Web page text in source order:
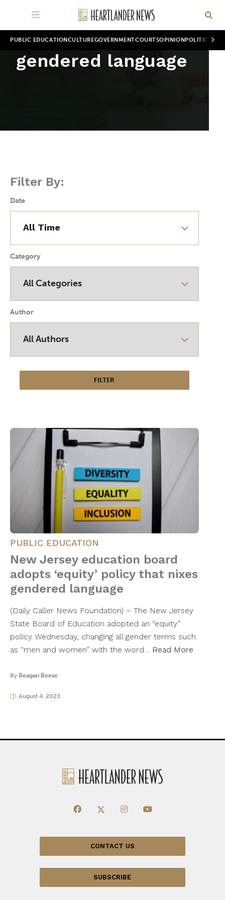
PUBLIC EDUCATION CULTUREGOVERNMENTCOURTSOPINION POLITICS
gendered language
Filter By:
Date
Category
Author
PUBLIC EDUCATION
New Jersey education board
adopts ‘equity’ policy that nixes
gendered language
(Daily Caller News Foundation) – The New Jersey
State Board of Education adopted an “equity”
policy Wednesday, changing all gender terms such
as “men and women” with the word… Read More
By Reagan Reese
August 4, 2023
CONTACT US
SUBSCRIBE